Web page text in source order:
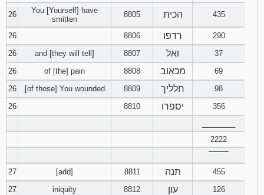
26
You [Yourself] have
smitten
8805 הכית 435
26 8806 רדפו
290
26
and [they will tell] 8807 ואל
37
26
of [the] pain 8808 מכאוב
69
26
[of those] You wounded 8809 חלליך
98
26
8810 יספרו
356
2222
27
[add] 8811 תנה
455
27
iniquity 8812 עון
126